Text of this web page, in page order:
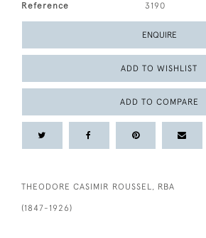
Reference 3190
ENQUIRE
ADD TO WISHLIST
ADD TO COMPARE
THEODORE CASIMIR ROUSSEL, RBA
(1847-1926)